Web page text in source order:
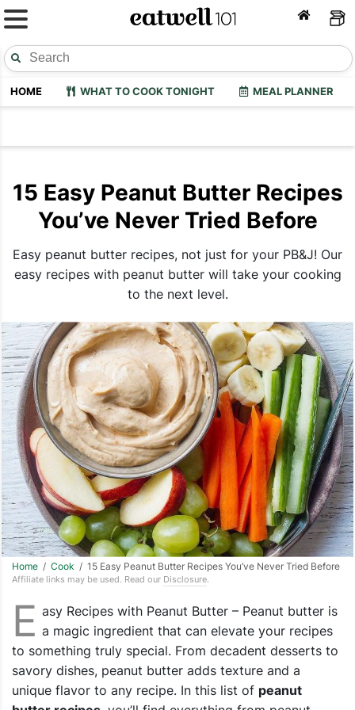
HOME WHAT TO COOK TONIGHT MEAL PLANNER
15 Easy Peanut Butter Recipes
You’ve Never Tried Before
Easy peanut butter recipes, not just for your PB&J! Our
easy recipes with peanut butter will take your cooking
to the next level.
Home / Cook / 15 Easy Peanut Butter Recipes You’ve Never Tried Before
Affiliate links may be used. Read our Disclosure.
E asy Recipes with Peanut Butter – Peanut butter is
a magic ingredient that can elevate your recipes
to something truly special. From decadent desserts to
savory dishes, peanut butter adds texture and a
unique flavor to any recipe. In this list of peanut